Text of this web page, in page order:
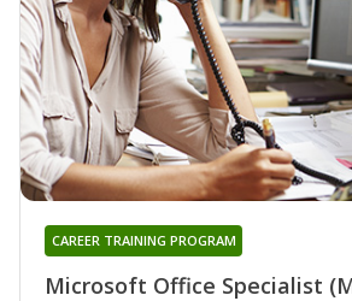
Microsoft Office Specialist
CAREER TRAINING PROGRAM